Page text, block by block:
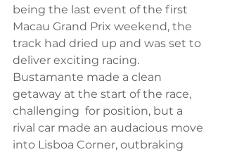
being the last event of the first
Macau Grand Prix weekend, the
track had dried up and was set to
deliver exciting racing.
Bustamante made a clean
getaway at the start of the race,
challenging  for position, but a
rival car made an audacious move
into Lisboa Corner, outbraking